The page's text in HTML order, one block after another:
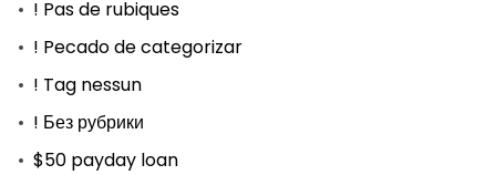
! Pas de rubiques
! Pecado de categorizar
! Tag nessun
! Без рубрики
$50 payday loan